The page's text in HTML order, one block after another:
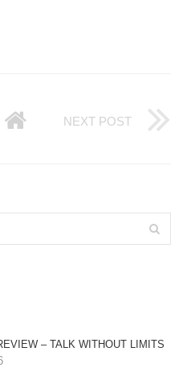
NEXT POST
– TALK WITHOUT LIMITS